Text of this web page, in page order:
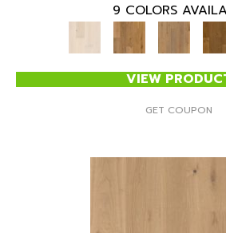
9 COLORS
VIEW
GET COUPON